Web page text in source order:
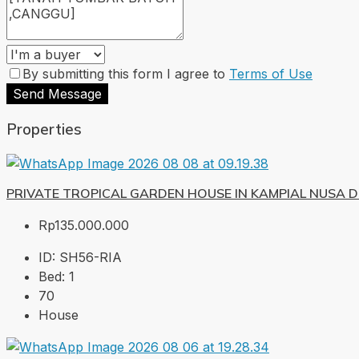
By submitting this form I agree to Terms of Use
Send Message
Properties
PRIVATE TROPICAL GARDEN HOUSE IN KAMPIAL NUSA
Rp135.000.000
ID: SH56-RIA
Bed: 1
70
House